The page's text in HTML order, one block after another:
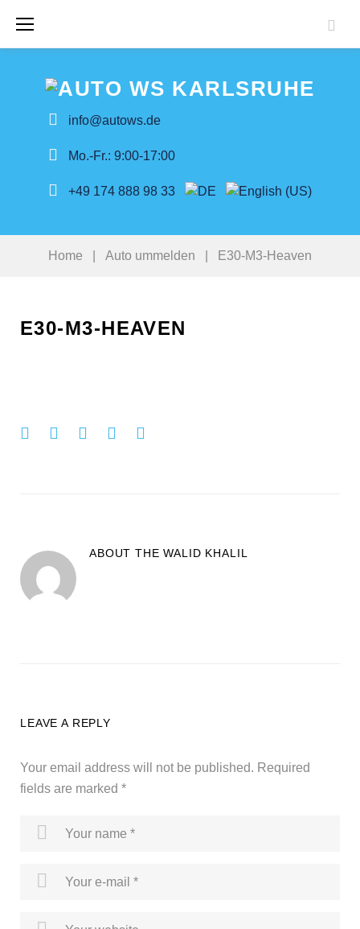
content
info@autows.de
Mo.-Fr.: 9:00-17:00
+49 174 888 98 33
Home Auto ummelden E30-M3-Heaven
E30-M3-HEAVEN
Facebook
TwitterGoogle+LinkedIn
ABOUT THEWALID KHALIL
LEAVE A REPLY
Your email address will not be published. Required
fields are marked *